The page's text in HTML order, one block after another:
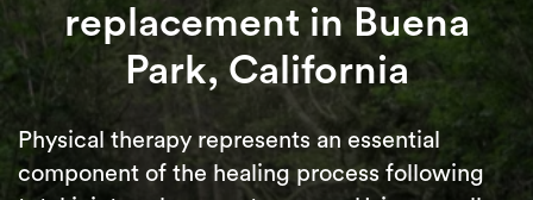
replacement in Buena
Park, California
Physical therapy represents an essential
component of the healing process following